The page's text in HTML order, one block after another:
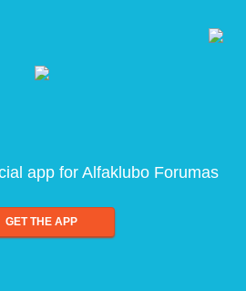
app for Alfaklubo Forumas
GET THE APP